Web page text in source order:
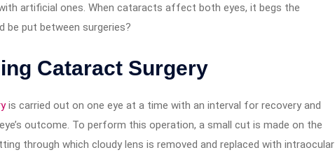
artificial ones. When cataracts affect both eyes, it begs the
be put between surgeries?
Cataract Surgery
is carried out on one eye at a time with an interval for recovery and
outcome. To perform this operation, a small cut is made on the
through which cloudy lens is removed and replaced with intraocular